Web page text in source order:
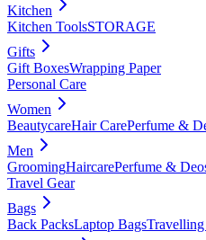
Kitchen
Kitchen ToolsSTORAGE
Gifts
Gift BoxesWrapping Paper
Personal Care
Women
BeautycareHair CarePerfume &
Men
GroomingHaircarePerfume &
Travel Gear
Bags
Back PacksLaptop Bags